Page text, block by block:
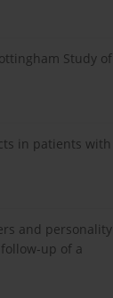
Study of
in patients with
and personality
up of a